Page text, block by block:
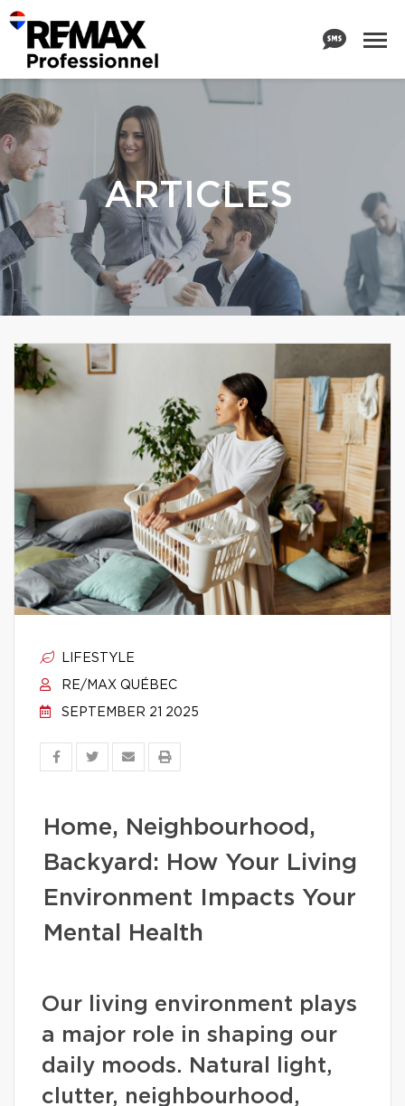
ARTICLES
LIFESTYLE
RE/MAX QUÉBEC
SEPTEMBER 21 2025
Home, Neighbourhood,
Backyard: How Your Living
Environment Impacts Your
Mental Health
Our living environment plays
a major role in shaping our
daily moods. Natural light,
clutter, neighbourhood,